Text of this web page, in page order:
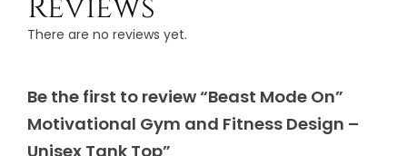
Reviews
There are no reviews yet.
Be the first to review “Beast Mode On”
Motivational Gym and Fitness Design –
Unisex Tank Top”